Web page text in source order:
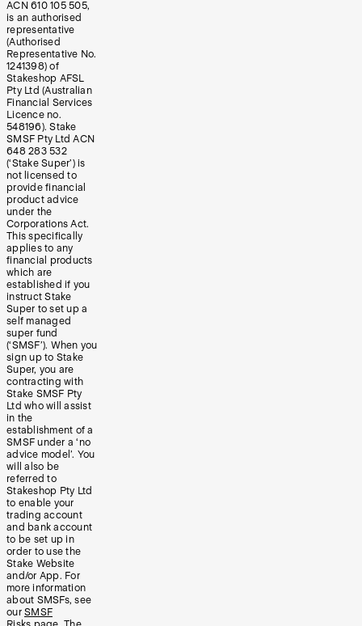
ACN 610 105 505,
is an authorised
representative
(Authorised
Representative No.
1241398) of
Stakeshop AFSL
Pty Ltd (Australian
Financial Services
Licence no.
548196). Stake
SMSF Pty Ltd ACN
648 283 532
(‘Stake Super’) is
not licensed to
provide financial
product advice
under the
Corporations Act.
This specifically
applies to any
financial products
which are
established if you
instruct Stake
Super to set up a
self managed
super fund
(‘SMSF’). When you
sign up to Stake
Super, you are
contracting with
Stake SMSF Pty
Ltd who will assist
in the
establishment of a
SMSF under a ‘no
advice model’. You
will also be
referred to
Stakeshop Pty Ltd
to enable your
trading account
and bank account
to be set up in
order to use the
Stake Website
and/or App. For
more information
about SMSFs, see
our SMSF